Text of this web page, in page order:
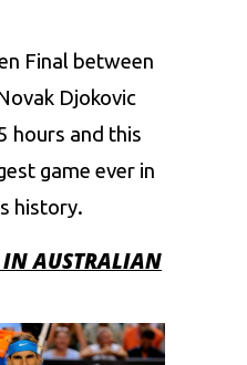
Final between
Djokovic
hours and this
game ever in
history.
IN AUSTRALIAN